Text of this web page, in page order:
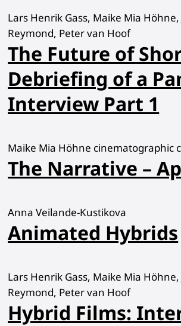
Lars Henrik Gass, Maike Mia
Reymond, Peter van Hoof
The Future of
Debriefing of a
Interview Part 1
Maike Mia Höhne cinematographic
The Narrative –
Anna Veilande-Kustikova
Animated Hybrids
Lars Henrik Gass, Maike Mia
Reymond, Peter van Hoof
Hybrid Films: